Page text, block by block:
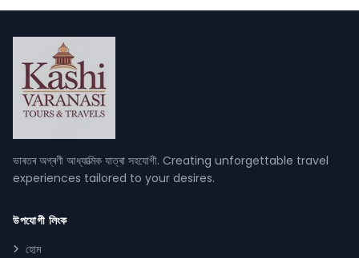
ভাৰতৰ অগ্ৰণী আধ্যাত্মিক যাত্ৰা সহযোগী. Creating unforgettable travel
experiences tailored to your desires.
উপযোগী লিংক
হোম